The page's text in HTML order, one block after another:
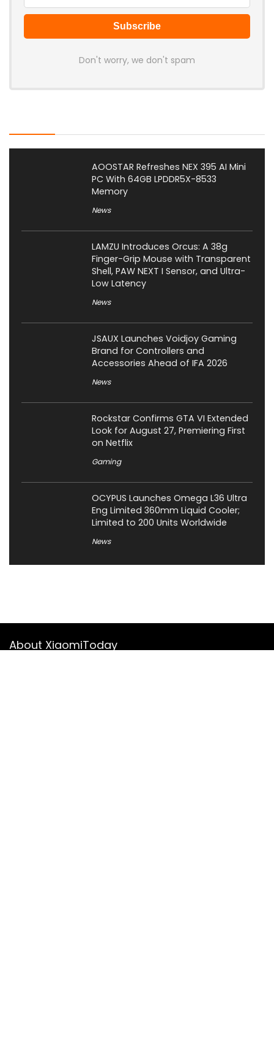
Don't worry, we don't spam
AOOSTAR Refreshes NEX 395 AI Mini
PC With 64GB LPDDR5X-8533
Memory
News
LAMZU Introduces Orcus: A 38g
Finger-Grip Mouse with Transparent
Shell, PAW NEXT I Sensor, and Ultra-
Low Latency
News
JSAUX Launches Voidjoy Gaming
Brand for Controllers and
Accessories Ahead of IFA 2026
News
Rockstar Confirms GTA VI Extended
Look for August 27, Premiering First
on Netflix
Gaming
OCYPUS Launches Omega L36 Ultra
Eng Limited 360mm Liquid Cooler;
Limited to 200 Units Worldwide
News
About XiaomiToday